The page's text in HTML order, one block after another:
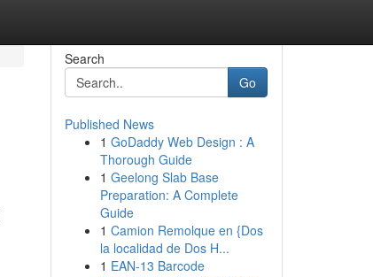
Search
Go
Published News
1 GoDaddy Web Design : A
Thorough Guide
1 Geelong Slab Base
Preparation: A Complete
Guide
1 Camion Remolque en {Dos
la localidad de Dos H...
1 EAN-13 Barcode